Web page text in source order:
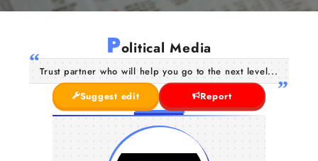
Political Media
Trust partner who will help you go to the next level...
Suggest edit
Report